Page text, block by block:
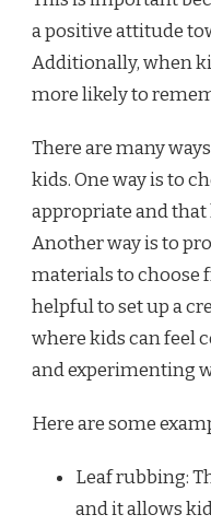
a positive attitude
Additionally, when
more likely to
There are many
kids. One way is to
appropriate and that
Another way is to
materials to choose
helpful to set up a
where kids can feel
and experimenting
Here are some
Leaf rubbing:
and it allows